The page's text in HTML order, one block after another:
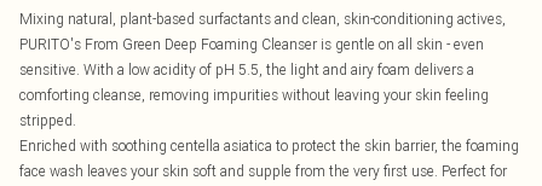
Mixing natural, plant-based surfactants and clean, skin-conditioning actives,
PURITO's From Green Deep Foaming Cleanser is gentle on all skin - even
sensitive. With a low acidity of pH 5.5, the light and airy foam delivers a
comforting cleanse, removing impurities without leaving your skin feeling
stripped.
Enriched with soothing centella asiatica to protect the skin barrier, the foaming
face wash leaves your skin soft and supple from the very first use. Perfect for